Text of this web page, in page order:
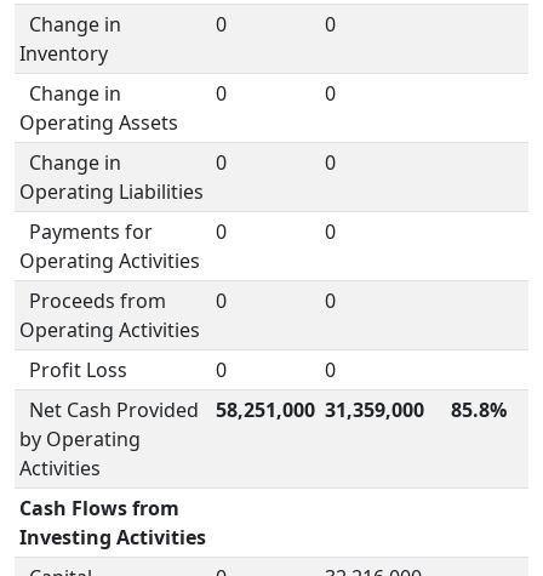
Change in
Inventory
0 0
Change in
Operating Assets
0 0
Change in
Operating Liabilities
0 0
Payments for
Operating Activities
0 0
Proceeds from
Operating Activities
0 0
Profit Loss 0
0
Net Cash Provided
by Operating
Activities
58,251,000 31,359,000 85.8%
Cash Flows from
Investing Activities